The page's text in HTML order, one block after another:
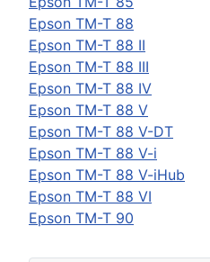
Epson TM-T 88
Epson TM-T 88 II
Epson TM-T 88 III
Epson TM-T 88 IV
Epson TM-T 88 V
Epson TM-T 88 V-DT
Epson TM-T 88 V-i
Epson TM-T 88 V-iHub
Epson TM-T 88 VI
Epson TM-T 90